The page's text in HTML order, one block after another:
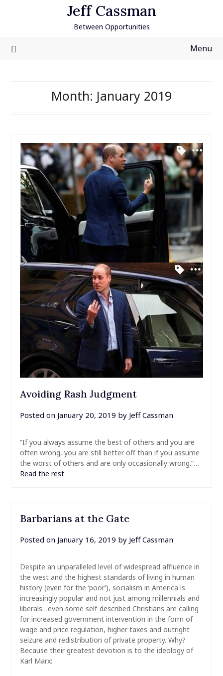
Jeff Cassman
Between Opportunities
Menu
Month: January 2019
Avoiding Rash Judgment
Posted on January 20, 2019 by Jeff Cassman
“If you always assume the best of others and you are
often wrong, you are still better off than if you assume
the worst of others and are only occasionally wrong.”…
Read the rest
Barbarians at the Gate
Posted on January 16, 2019 by Jeff Cassman
Despite an unparalleled level of widespread affluence in
the west and the highest standards of living in human
history (even for the ‘poor’), socialism in America is
increasingly popular and not just among millennials and
liberals…even some self-described Christians are calling
for increased government intervention in the form of
wage and price regulation, higher taxes and outright
seizure and redistribution of private property. Why?
Because their greatest devotion is to the ideology of
Karl Marx: